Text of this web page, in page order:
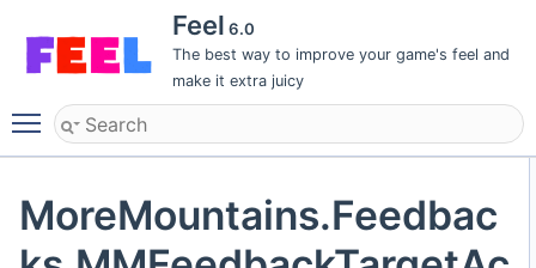
Feel 6.0
The best way to improve your game's feel and
make it extra juicy
Toggle main menu visibility
MoreMountains.Feedbac